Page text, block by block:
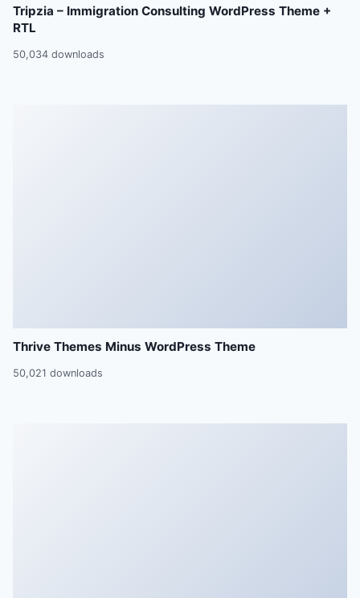
Tripzia – Immigration Consulting WordPress Theme +
RTL
50,034 downloads
Thrive Themes Minus WordPress Theme
50,021 downloads